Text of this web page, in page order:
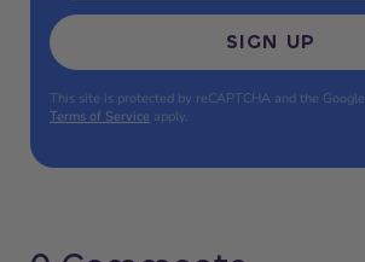
SIGN UP
This site is protected by reCAPTCHA and the Google
Terms of Service apply.